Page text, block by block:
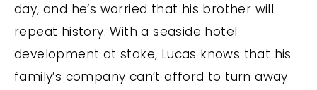
day, and he’s worried that his brother will
repeat history. With a seaside hotel
development at stake, Lucas knows that his
family’s company can’t afford to turn away